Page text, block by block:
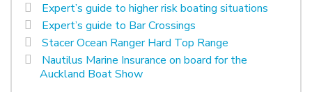
Expert’s guide to higher risk boating situations
Expert’s guide to Bar Crossings
Stacer Ocean Ranger Hard Top Range
Nautilus Marine Insurance on board for the
Auckland Boat Show